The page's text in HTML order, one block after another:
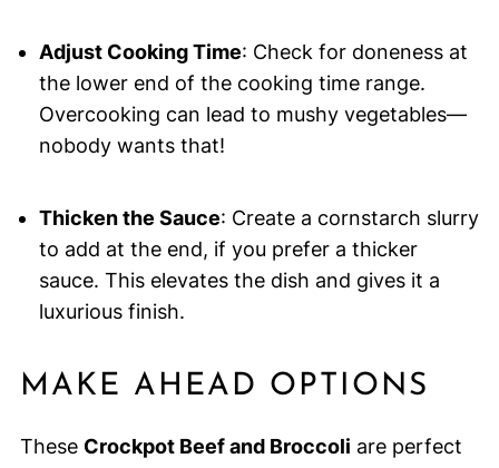
Adjust Cooking Time: Check for doneness at
the lower end of the cooking time range.
Overcooking can lead to mushy vegetables—
nobody wants that!
Thicken the Sauce: Create a cornstarch slurry
to add at the end, if you prefer a thicker
sauce. This elevates the dish and gives it a
luxurious finish.
MAKE AHEAD OPTIONS
These Crockpot Beef and Broccoli are perfect